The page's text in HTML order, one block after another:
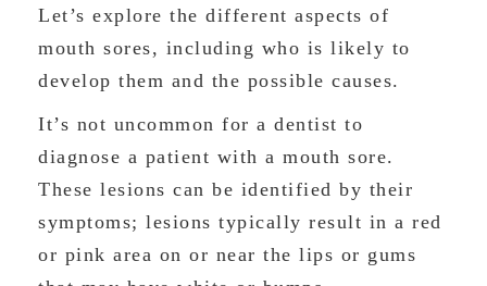
Let’s explore the different aspects of
mouth sores, including who is likely to
develop them and the possible causes.
It’s not uncommon for a dentist to
diagnose a patient with a mouth sore.
These lesions can be identified by their
symptoms; lesions typically result in a red
or pink area on or near the lips or gums